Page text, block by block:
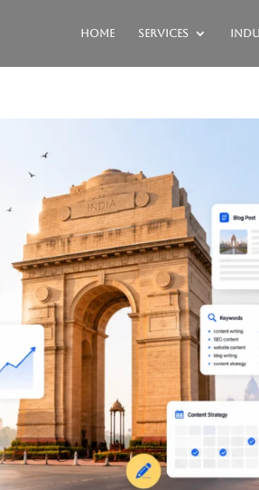
Home Services